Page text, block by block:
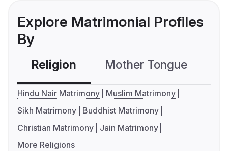
Explore Matrimonial Profiles
By
Religion Mother Tongue
Hindu Nair Matrimony
Muslim Matrimony
Sikh Matrimony
Buddhist Matrimony
Christian Matrimony
Jain Matrimony
More Religions